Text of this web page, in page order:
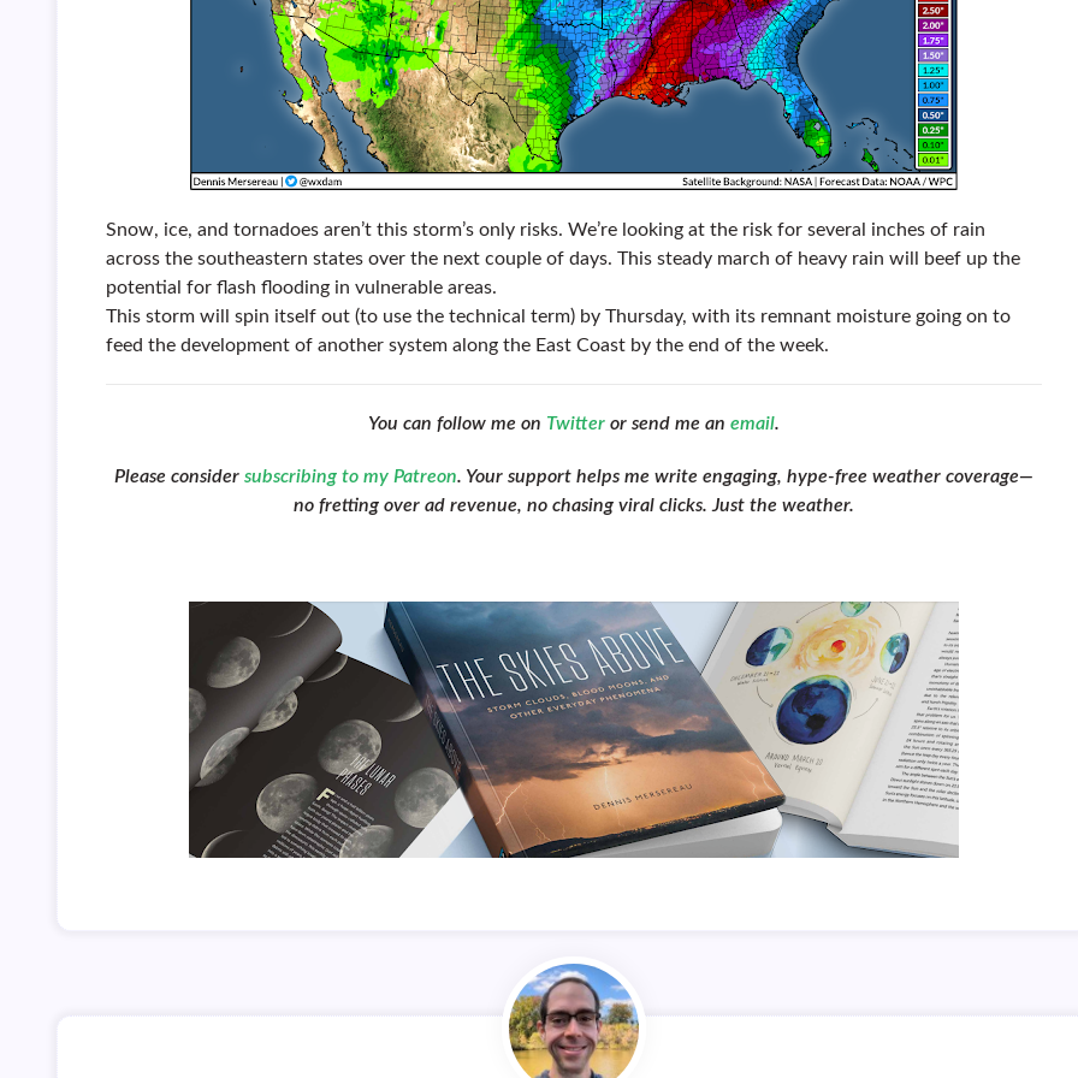
Snow, ice, and tornadoes aren’t this storm’s only risks. We’re looking at the risk for several inches of rain
across the southeastern states over the next couple of days. This steady march of heavy rain will beef up the
potential for flash flooding in vulnerable areas.
This storm will spin itself out (to use the technical term) by Thursday, with its remnant moisture going on to
feed the development of another system along the East Coast by the end of the week.
You can follow me on Twitter or send me an email.
Please consider subscribing to my Patreon. Your support helps me write engaging, hype-free weather coverage—
no fretting over ad revenue, no chasing viral clicks. Just the weather.